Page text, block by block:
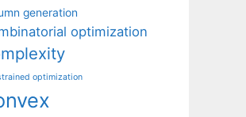
generation
optimization
optimization